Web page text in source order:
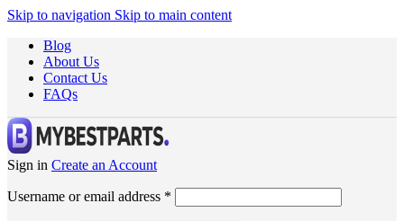
Skip to navigation Skip to main content
Blog
About Us
Contact Us
FAQs
Sign in Create an Account
Username or email address *